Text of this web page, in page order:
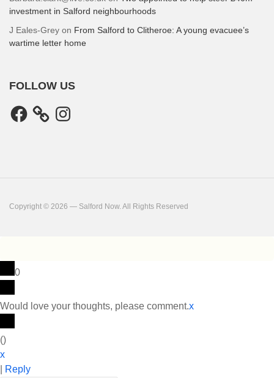
investment in Salford neighbourhoods
J Eales-Grey on From Salford to Clitheroe: A young evacuee’s
wartime letter home
FOLLOW US
Facebook Instagram
Copyright © 2026 — Salford Now. All Rights Reserved
0
Would love your thoughts, please comment.x
()
x
Reply